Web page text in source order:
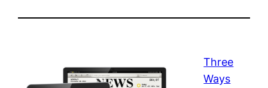
Three
Ways